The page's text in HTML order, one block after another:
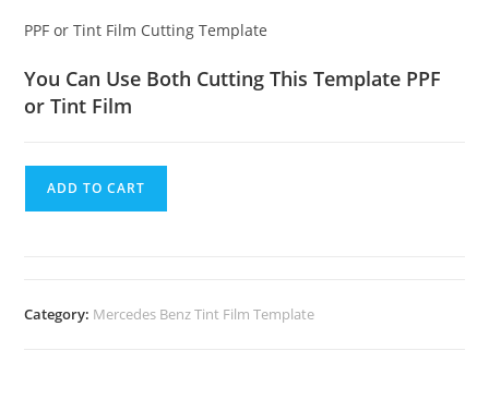
PPF or Tint Film Cutting Template
You Can Use Both Cutting This Template PPF
or Tint Film
ADD TO CART
Category: Mercedes Benz Tint Film Template